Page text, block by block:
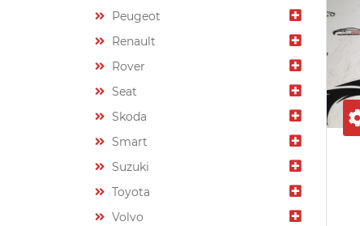
Peugeot
Renault
Rover
Seat
Skoda
Smart
Suzuki
Toyota
Volvo